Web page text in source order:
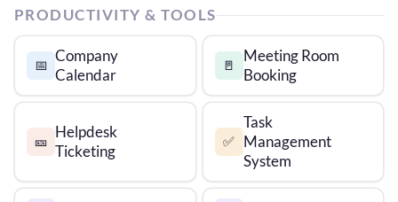
PRODUCTIVITY & TOOLS
📅
Company
Calendar
🚪
Meeting Room
Booking
🎫
Helpdesk
Ticketing
✅
Task
Management
System